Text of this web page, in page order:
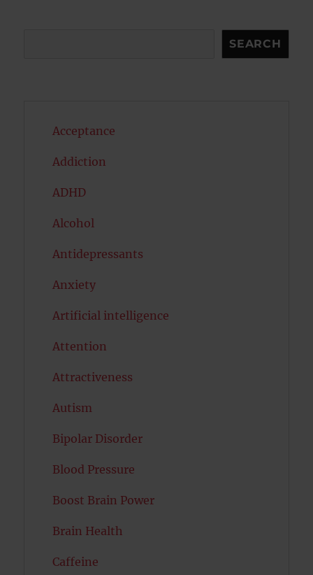
SEARCH
Acceptance
Addiction
ADHD
Alcohol
Antidepressants
Anxiety
Artificial intelligence
Attention
Attractiveness
Autism
Bipolar Disorder
Blood Pressure
Boost Brain Power
Brain Health
Caffeine